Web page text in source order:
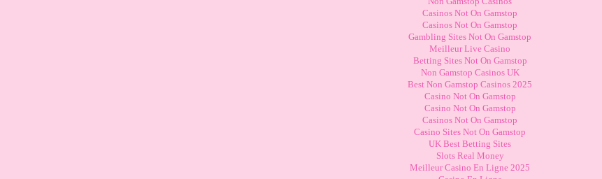
Casinos Not On Gamstop
Casinos Not On Gamstop
Gambling Sites Not On Gamstop
Meilleur Live Casino
Betting Sites Not On Gamstop
Non Gamstop Casinos UK
Best Non Gamstop Casinos 2025
Casino Not On Gamstop
Casino Not On Gamstop
Casinos Not On Gamstop
Casino Sites Not On Gamstop
UK Best Betting Sites
Slots Real Money
Meilleur Casino En Ligne 2025